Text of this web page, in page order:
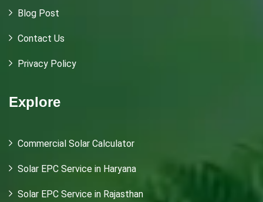
Blog Post
Contact Us
Privacy Policy
Explore
Commercial Solar Calculator
Solar EPC Service in Haryana
Solar EPC Service in Rajasthan